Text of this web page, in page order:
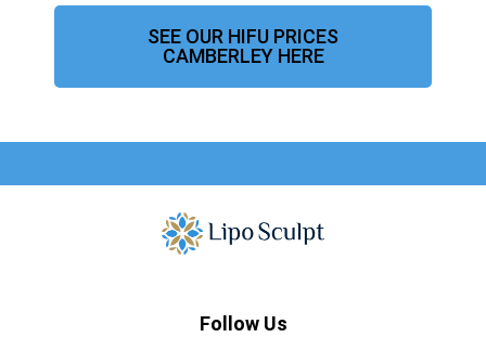
SEE OUR HIFU PRICES
CAMBERLEY HERE
Follow Us